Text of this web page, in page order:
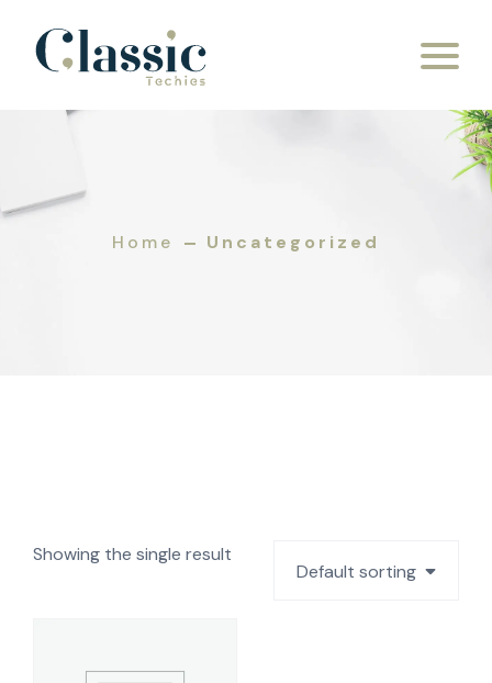
Home Uncategorized
Showing the single result
Default sorting